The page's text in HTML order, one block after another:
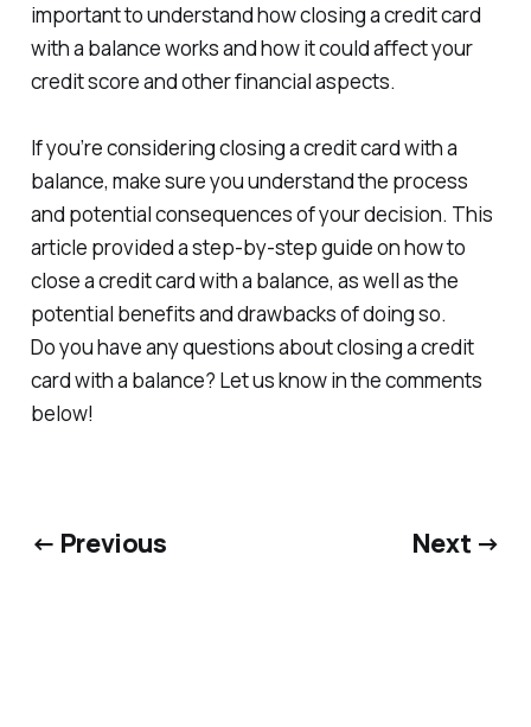
important to understand how closing a credit card
with a balance works and how it could affect your
credit score and other financial aspects.
If you’re considering closing a credit card with a
balance, make sure you understand the process
and potential consequences of your decision. This
article provided a step-by-step guide on how to
close a credit card with a balance, as well as the
potential benefits and drawbacks of doing so.
Do you have any questions about closing a credit
card with a balance? Let us know in the comments
below!
← Previous Next →